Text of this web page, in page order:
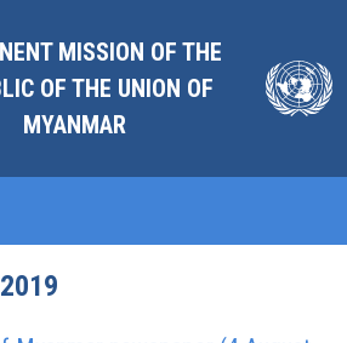
MISSION OF THE
OF THE UNION OF
MYANMAR